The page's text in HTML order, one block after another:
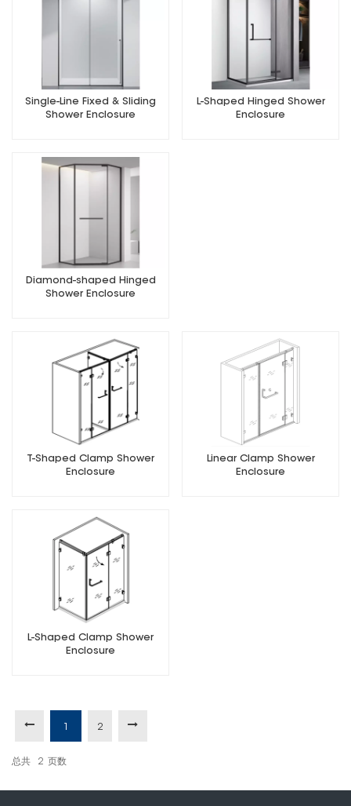
Single-Line Fixed & Sliding
Shower Enclosure
L-Shaped Hinged Shower
Enclosure
Diamond-shaped Hinged
Shower Enclosure
T-Shaped Clamp Shower
Enclosure
Linear Clamp Shower
Enclosure
L-Shaped Clamp Shower
Enclosure
2
总共 2 页数